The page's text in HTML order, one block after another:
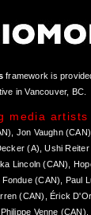
framework is
in Vancouver, BC.
media
Jon Vaughn
(A), Ushi
Lincoln (CAN),
(CAN), Paul
(CAN), Érick
Venne